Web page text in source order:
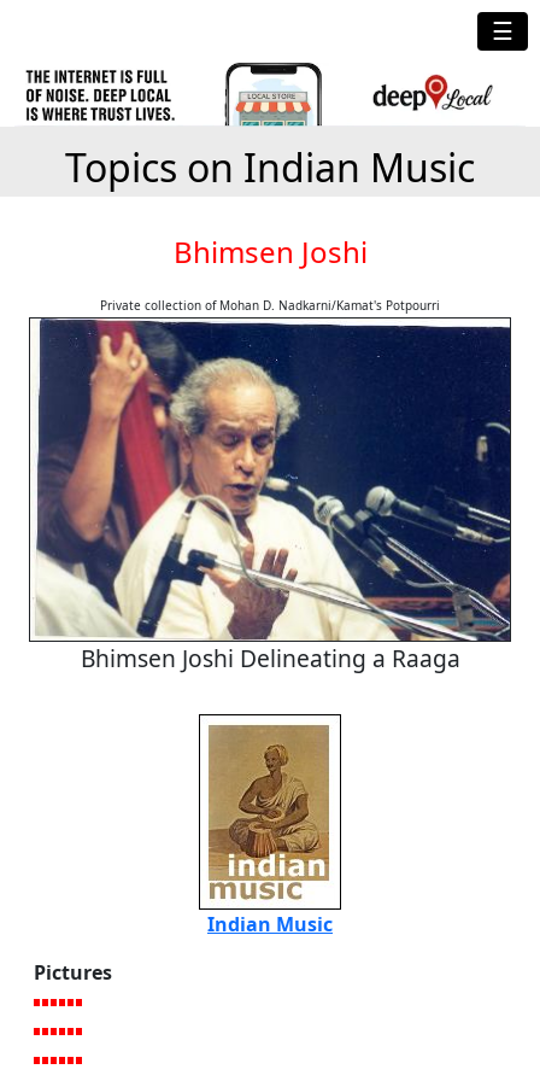
☰
Topics on Indian Music
Bhimsen Joshi
Private collection of Mohan D. Nadkarni/Kamat's Potpourri
Bhimsen Joshi Delineating a Raaga
Indian Music
Pictures